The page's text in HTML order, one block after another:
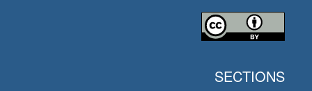
SECTIONS